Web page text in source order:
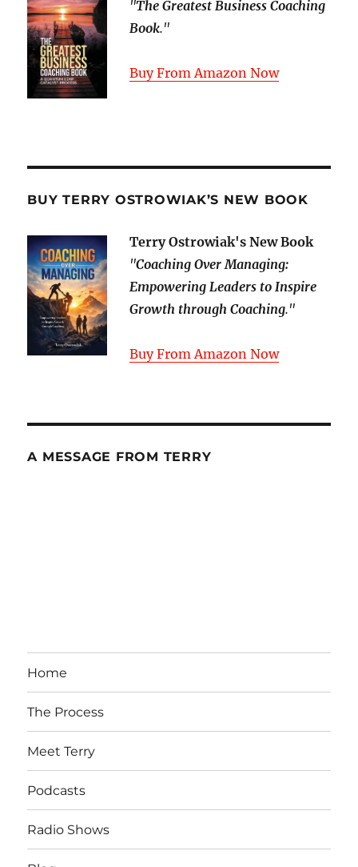
"The Greatest Business Coaching
Book."
Buy From Amazon Now
BUY TERRY OSTROWIAK’S NEW BOOK
Terry Ostrowiak's New Book
"Coaching Over Managing:
Empowering Leaders to Inspire
Growth through Coaching."
Buy From Amazon Now
A MESSAGE FROM TERRY
Home
The Process
Meet Terry
Podcasts
Radio Shows